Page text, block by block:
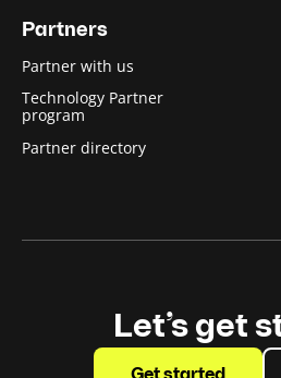
Partners
Partner with us
Technology Partner
program
Partner directory
Let’s get